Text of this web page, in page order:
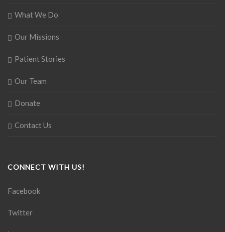
What We Do
Our Missions
Patient Stories
Our Team
Donate
Contact Us
CONNECT WITH US!
Facebook
Twitter